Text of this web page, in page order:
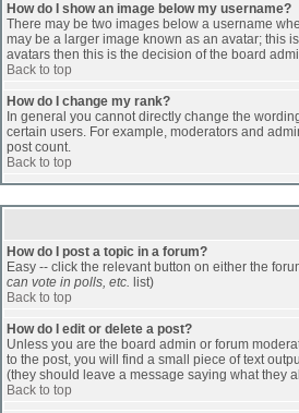
How do I show an image below my username?
There may be two images below a username
may be a larger image known as an avatar; this
avatars then this is the decision of the board
Back to top
How do I change my rank?
In general you cannot directly change the
certain users. For example, moderators and
post count.
Back to top
How do I post a topic in a forum?
Easy -- click the relevant button on either the
can vote in polls, etc. list)
Back to top
How do I edit or delete a post?
Unless you are the board admin or forum
to the post, you will find a small piece of text
(they should leave a message saying what they
Back to top